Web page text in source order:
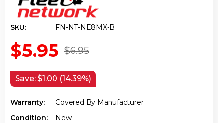
SKU: FN-NT-NE8MX-B
$6.95
$5.95
Save: $1.00 (14.39%)
Warranty:
Covered By Manufacturer
Condition:
New